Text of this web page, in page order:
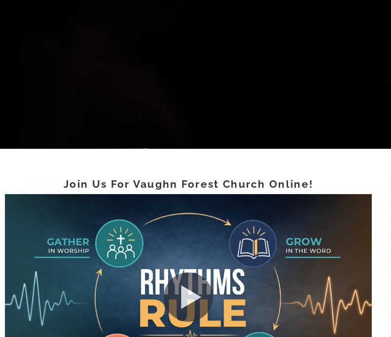
Join Us For Vaughn Forest Church Online!